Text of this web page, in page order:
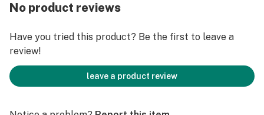
No product reviews
Have you tried this product? Be the first to leave a
review!
leave a product review